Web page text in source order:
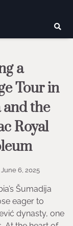
a
Tour in
and the
Royal
June 6, 2025
Šumadija
eager to
dynasty, one